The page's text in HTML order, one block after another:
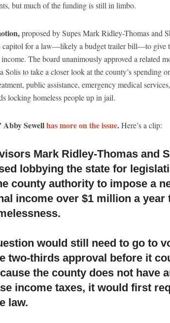
but much of the funding is still in limbo.
proposed by Supes Mark Ridley-Thomas and
capitol for a law—likely a budget trailer bill—to give
The board unanimously approved a related
Solis to take a closer look at the county’s spending
public assistance, emergency medical
locking homeless people up in jail.
Abby Sewellhas more on the issue.Here’s a clip:
Mark Ridley-Thomas and
lobbying the state for
county authority to impose a
income over $1 million a year
would still need to go to
two-thirds approval before it
the county does not have
income taxes, it would first
law.